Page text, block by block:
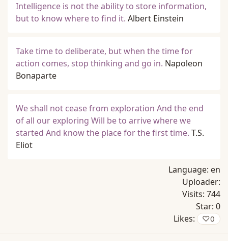
Intelligence is not the ability to store information,
but to know where to find it. Albert Einstein
Take time to deliberate, but when the time for
action comes, stop thinking and go in. Napoleon
Bonaparte
We shall not cease from exploration And the end
of all our exploring Will be to arrive where we
started And know the place for the first time. T.S.
Eliot
Language: en
Uploader:
Visits: 744
Star: 0
Likes:
♡0